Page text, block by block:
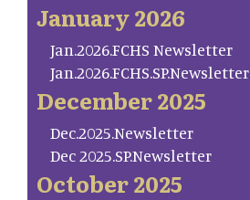
January 2026
Jan.2026.FCHS Newsletter
Jan.2026.FCHS.SP.Newsletter
December 2025
Dec.2025.Newsletter
Dec 2025.SP.Newsletter
October 2025